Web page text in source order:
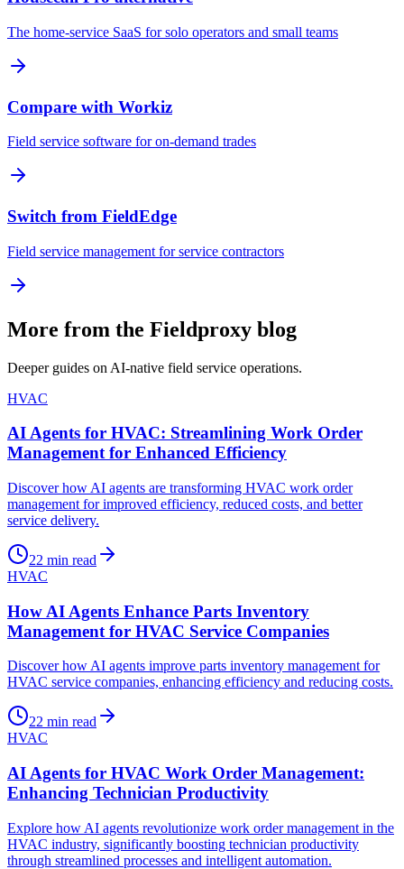
The home-service SaaS for solo operators and small teams
Compare with Workiz
Field service software for on-demand trades
Switch from FieldEdge
Field service management for service contractors
More from the Fieldproxy blog
Deeper guides on AI-native field service operations.
HVAC
AI Agents for HVAC: Streamlining Work Order
Management for Enhanced Efficiency
Discover how AI agents are transforming HVAC work order
management for improved efficiency, reduced costs, and better
service delivery.
22 min read
HVAC
How AI Agents Enhance Parts Inventory
Management for HVAC Service Companies
Discover how AI agents improve parts inventory management for
HVAC service companies, enhancing efficiency and reducing costs.
22 min read
HVAC
AI Agents for HVAC Work Order Management:
Enhancing Technician Productivity
Explore how AI agents revolutionize work order management in the
HVAC industry, significantly boosting technician productivity
through streamlined processes and intelligent automation.